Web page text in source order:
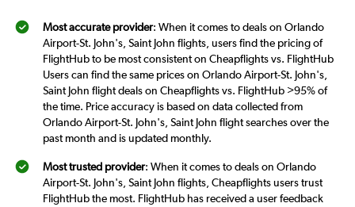
Most accurate provider: When it comes to deals on Orlando
Airport-St. John's, Saint John flights, users find the pricing of
FlightHub to be most consistent on Cheapflights vs. FlightHub
Users can find the same prices on Orlando Airport-St. John's,
Saint John flight deals on Cheapflights vs. FlightHub >95% of
the time. Price accuracy is based on data collected from
Orlando Airport-St. John's, Saint John flight searches over the
past month and is updated monthly.
Most trusted provider: When it comes to deals on Orlando
Airport-St. John's, Saint John flights, Cheapflights users trust
FlightHub the most. FlightHub has received a user feedback